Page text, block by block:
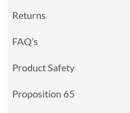
Returns
FAQ’s
Product Safety
Proposition 65